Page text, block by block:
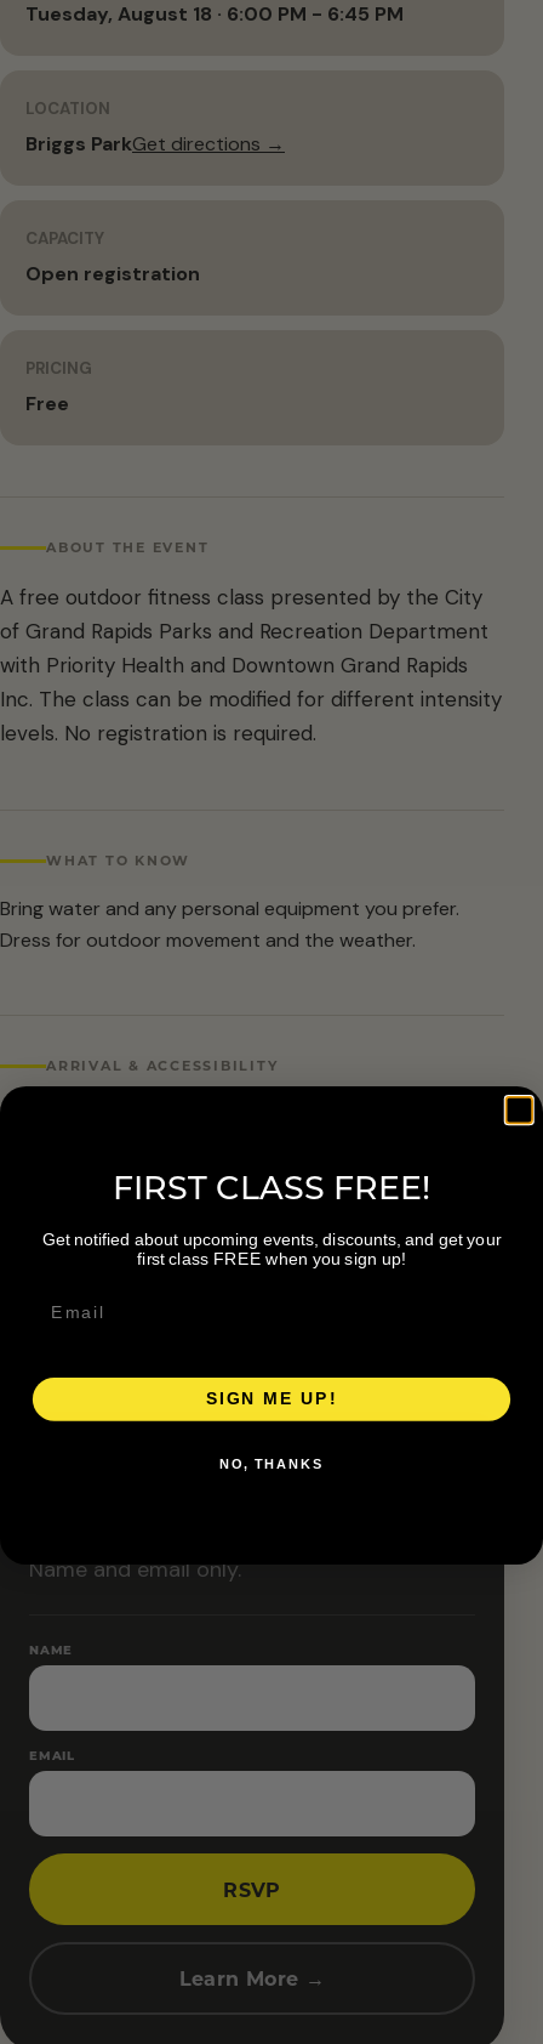
Tuesday, August 18 · 6:00 PM - 6:45 PM
LOCATION
Briggs ParkGet directions →
CAPACITY
Open registration
PRICING
Free
ABOUT THE EVENT
A free outdoor fitness class presented by the City
of Grand Rapids Parks and Recreation Department
with Priority Health and Downtown Grand Rapids
Inc. The class can be modified for different intensity
levels. No registration is required.
WHAT TO KNOW
Bring water and any personal equipment you prefer.
Dress for outdoor movement and the weather.
ARRIVAL & ACCESSIBILITY
No registration required. Weather cancellations are
available at 616-456-3699.
Classes are designed to allow modifications that
increase or decrease intensity.
RESERVE YOUR SPOT
Name and email only.
NAME
EMAIL
RSVP
Learn More →
FIRST CLASS FREE!
Get notified about upcoming events, discounts, and get your
first class FREE when you sign up!
SIGN ME UP!
NO, THANKS